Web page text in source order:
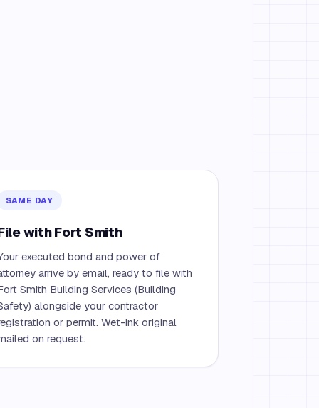
SAME DAY
with Fort Smith
executed bond and power of
arrive by email, ready to file with
Smith Building Services (Building
alongside your contractor
or permit. Wet-ink original
on request.